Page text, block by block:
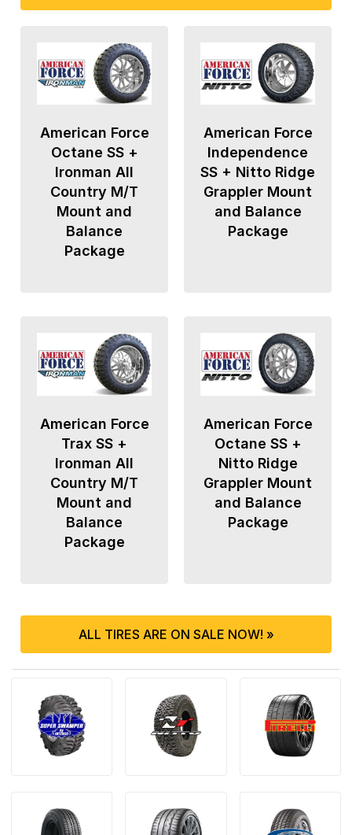
American Force
Octane SS +
Ironman All
Country M/T
Mount and
Balance
Package
American Force
Independence
SS + Nitto Ridge
Grappler Mount
and Balance
Package
American Force
Trax SS +
Ironman All
Country M/T
Mount and
Balance
Package
American Force
Octane SS +
Nitto Ridge
Grappler Mount
and Balance
Package
ALL TIRES ARE ON SALE NOW! »